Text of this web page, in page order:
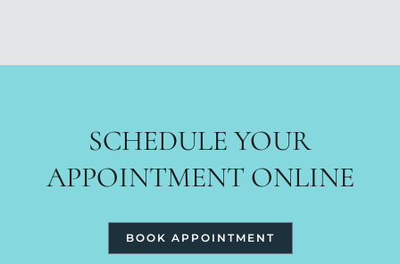
SCHEDULE YOUR
APPOINTMENT ONLINE
BOOK APPOINTMENT